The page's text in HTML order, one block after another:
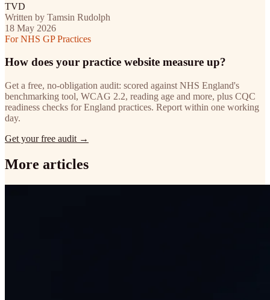
TVD
Written by Tamsin Rudolph
18 May 2026
For NHS GP Practices
How does your practice website measure up?
Get a free, no-obligation audit: scored against NHS England's
benchmarking tool, WCAG 2.2, reading age and more, plus CQC
readiness checks for England practices. Report within one working
day.
Get your free audit →
More articles